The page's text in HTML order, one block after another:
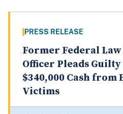
PRESS RELEASE
Former Federal
Officer Pleads
$340,000 Cash from
Victims